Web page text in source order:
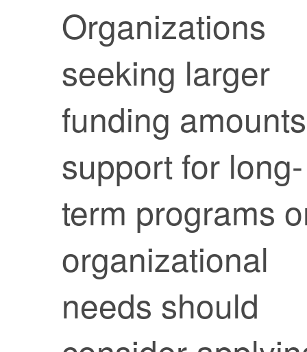
Organizations
seeking larger
funding
support for long-
term programs
organizational
needs should